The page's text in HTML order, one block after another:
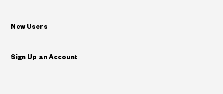
New Users
Sign Up an Account